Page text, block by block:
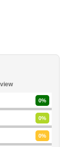
0%
0%
0%